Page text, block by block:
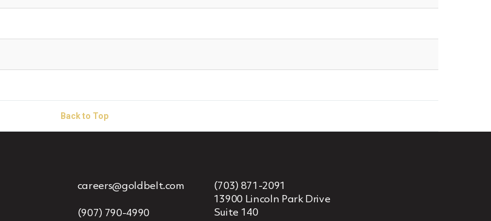
Back to Top
careers@goldbelt.com
(907) 790-4990
(703) 871-2091
13900 Lincoln Park Drive
Suite 140